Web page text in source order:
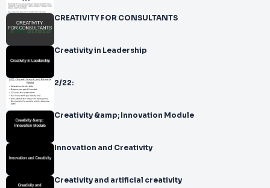
CREATIVITY FOR CONSULTANTS
Creativity in Leadership
2/22:
Creativity &amp; Innovation Module
Innovation and Creativity
Creativity and artificial creativity